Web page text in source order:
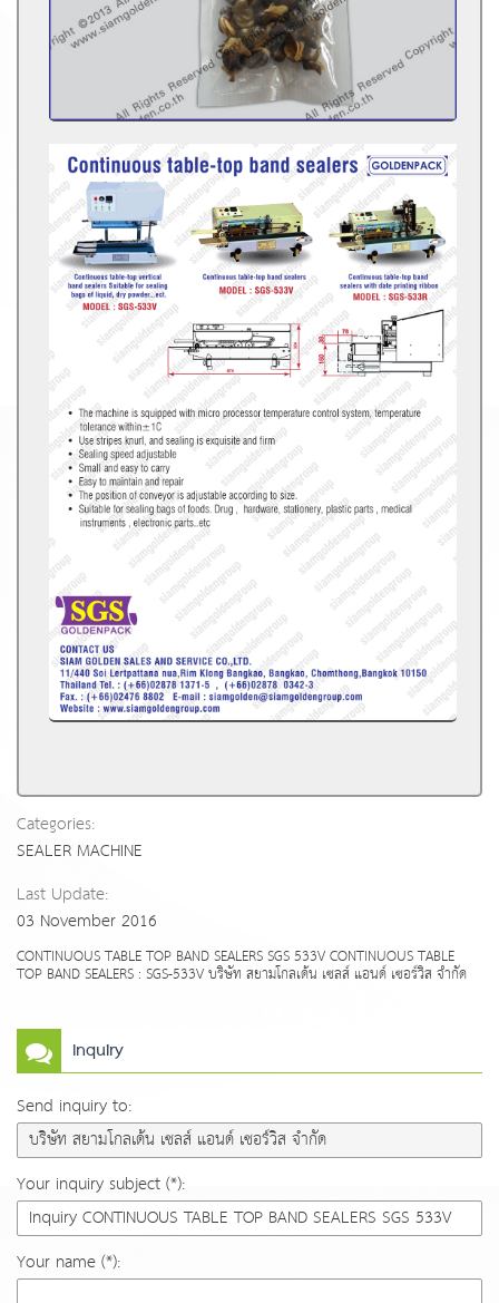
Categories:
SEALER MACHINE
Last Update:
03 November 2016
CONTINUOUS TABLE TOP BAND SEALERS SGS 533V CONTINUOUS TABLE
TOP BAND SEALERS : SGS-533V บริษัท สยามโกลเด้น เซลส์ แอนด์ เซอร์วิส จำกัด
Inquiry
Send inquiry to:
Your inquiry subject (*):
Your name (*):